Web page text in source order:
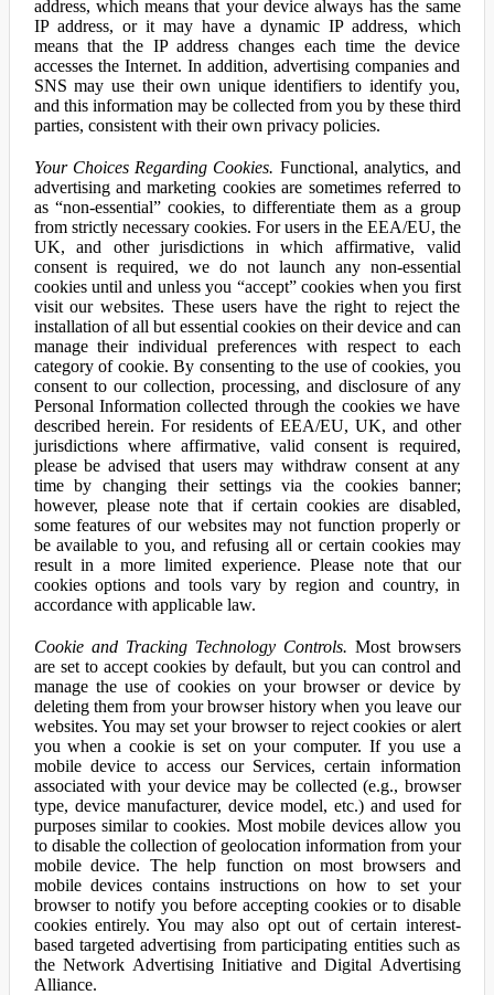
address, which means that your device always has the same
IP address, or it may have a dynamic IP address, which
means that the IP address changes each time the device
accesses the Internet. In addition, advertising companies and
SNS may use their own unique identifiers to identify you,
and this information may be collected from you by these third
parties, consistent with their own privacy policies.
Your Choices Regarding Cookies. Functional, analytics, and
advertising and marketing cookies are sometimes referred to
as “non-essential” cookies, to differentiate them as a group
from strictly necessary cookies. For users in the EEA/EU, the
UK, and other jurisdictions in which affirmative, valid
consent is required, we do not launch any non-essential
cookies until and unless you “accept” cookies when you first
visit our websites. These users have the right to reject the
installation of all but essential cookies on their device and can
manage their individual preferences with respect to each
category of cookie. By consenting to the use of cookies, you
consent to our collection, processing, and disclosure of any
Personal Information collected through the cookies we have
described herein. For residents of EEA/EU, UK, and other
jurisdictions where affirmative, valid consent is required,
please be advised that users may withdraw consent at any
time by changing their settings via the cookies banner;
however, please note that if certain cookies are disabled,
some features of our websites may not function properly or
be available to you, and refusing all or certain cookies may
result in a more limited experience. Please note that our
cookies options and tools vary by region and country, in
accordance with applicable law.
Cookie and Tracking Technology Controls. Most browsers
are set to accept cookies by default, but you can control and
manage the use of cookies on your browser or device by
deleting them from your browser history when you leave our
websites. You may set your browser to reject cookies or alert
you when a cookie is set on your computer. If you use a
mobile device to access our Services, certain information
associated with your device may be collected (e.g., browser
type, device manufacturer, device model, etc.) and used for
purposes similar to cookies. Most mobile devices allow you
to disable the collection of geolocation information from your
mobile device. The help function on most browsers and
mobile devices contains instructions on how to set your
browser to notify you before accepting cookies or to disable
cookies entirely. You may also opt out of certain interest-
based targeted advertising from participating entities such as
the Network Advertising Initiative and Digital Advertising
Alliance.